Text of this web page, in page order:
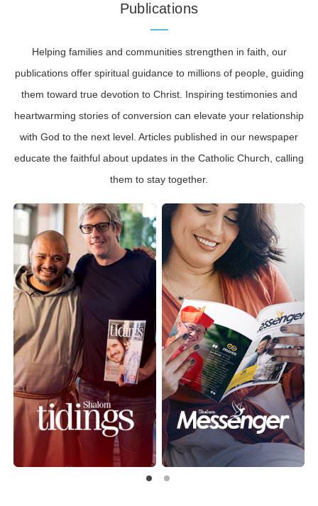
Publications
Helping families and communities strengthen in faith, our
publications offer spiritual guidance to millions of people, guiding
them toward true devotion to Christ. Inspiring testimonies and
heartwarming stories of conversion can elevate your relationship
with God to the next level. Articles published in our newspaper
educate the faithful about updates in the Catholic Church, calling
them to stay together.